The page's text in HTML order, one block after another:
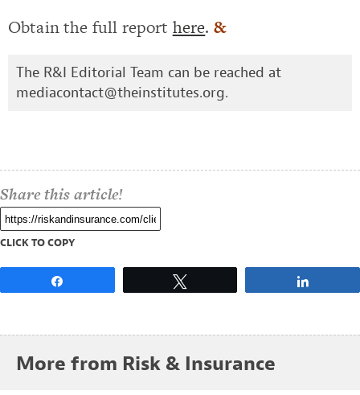
Obtain the full report here. &
The R&I Editorial Team can be reached at
mediacontact@theinstitutes.org.
Share this article!
CLICK TO COPY
More from Risk & Insurance